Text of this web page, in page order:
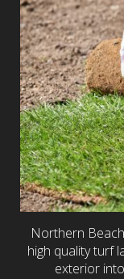
Northern
high quality turf
exterior